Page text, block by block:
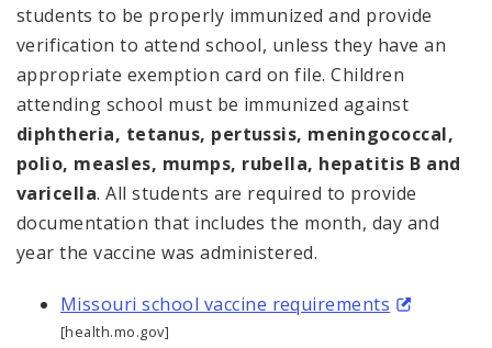
students to be properly immunized and provide
verification to attend school, unless they have an
appropriate exemption card on file. Children
attending school must be immunized against
diphtheria, tetanus, pertussis, meningococcal,
polio, measles, mumps, rubella, hepatitis B and
varicella. All students are required to provide
documentation that includes the month, day and
year the vaccine was administered.
Missouri school vaccine requirements
[health.mo.gov]